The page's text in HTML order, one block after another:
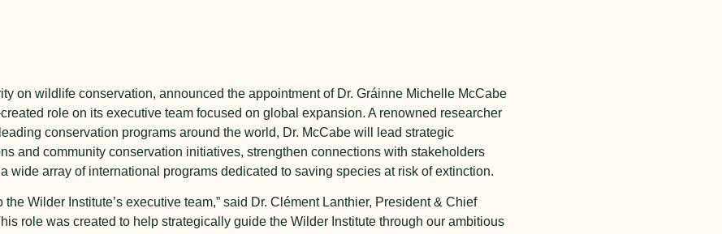
on wildlife conservation, announced the appointment of Dr. Gráinne Michelle McCabe
role on its executive team focused on global expansion. A renowned researcher
conservation programs around the world, Dr. McCabe will lead strategic
and community conservation initiatives, strengthen connections with stakeholders
wide array of international programs dedicated to saving species at risk of extinction.
Wilder Institute’s executive team,” said Dr. Clément Lanthier, President & Chief
role was created to help strategically guide the Wilder Institute through our ambitious